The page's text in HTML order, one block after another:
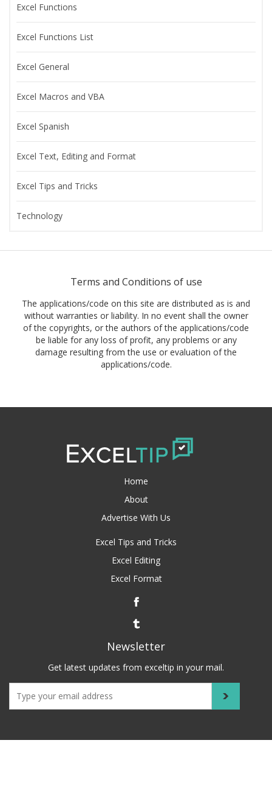
Excel Functions
Excel Functions List
Excel General
Excel Macros and VBA
Excel Spanish
Excel Text, Editing and Format
Excel Tips and Tricks
Technology
Terms and Conditions of use
The applications/code on this site are distributed as is and
without warranties or liability. In no event shall the owner
of the copyrights, or the authors of the applications/code
be liable for any loss of profit, any problems or any
damage resulting from the use or evaluation of the
applications/code.
Home
About
Advertise With Us
Excel Tips and Tricks
Excel Editing
Excel Format
Newsletter
Get latest updates from exceltip in your mail.